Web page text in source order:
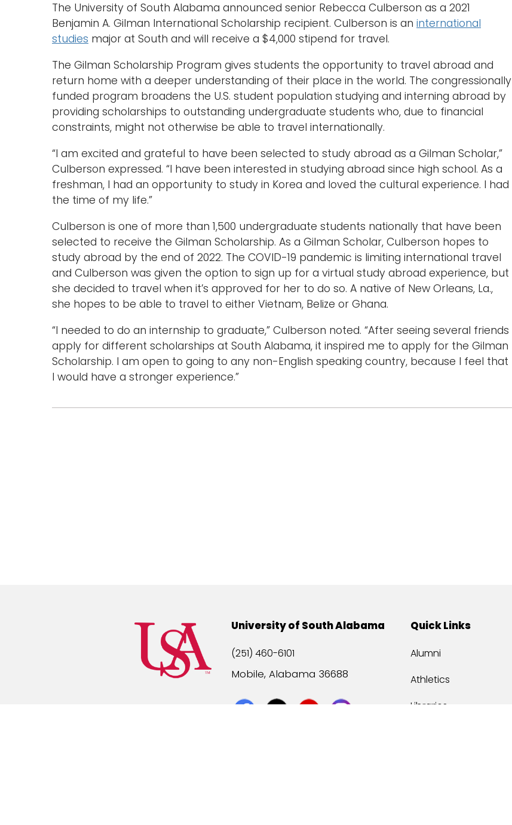
The University of South Alabama announced senior Rebecca Culberson as a 2021
Benjamin A. Gilman International Scholarship recipient. Culberson is an international
studies major at South and will receive a $4,000 stipend for travel.
The Gilman Scholarship Program gives students the opportunity to travel abroad and
return home with a deeper understanding of their place in the world. The congressionally
funded program broadens the U.S. student population studying and interning abroad by
providing scholarships to outstanding undergraduate students who, due to financial
constraints, might not otherwise be able to travel internationally.
“I am excited and grateful to have been selected to study abroad as a Gilman Scholar,”
Culberson expressed. “I have been interested in studying abroad since high school. As a
freshman, I had an opportunity to study in Korea and loved the cultural experience. I had
the time of my life.”
Culberson is one of more than 1,500 undergraduate students nationally that have been
selected to receive the Gilman Scholarship. As a Gilman Scholar, Culberson hopes to
study abroad by the end of 2022. The COVID-19 pandemic is limiting international travel
and Culberson was given the option to sign up for a virtual study abroad experience, but
she decided to travel when it’s approved for her to do so. A native of New Orleans, La.,
she hopes to be able to travel to either Vietnam, Belize or Ghana.
“I needed to do an internship to graduate,” Culberson noted. “After seeing several friends
apply for different scholarships at South Alabama, it inspired me to apply for the Gilman
Scholarship. I am open to going to any non-English speaking country, because I feel that
I would have a stronger experience.”
University of South Alabama
(251) 460-6101
Mobile, Alabama 36688
Quick Links
Alumni
Athletics
Libraries